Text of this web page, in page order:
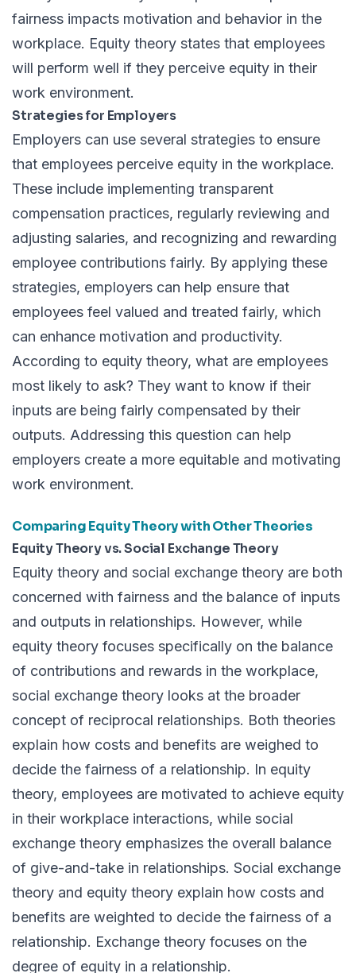
fairness impacts motivation and behavior in the
workplace. Equity theory states that employees
will perform well if they perceive equity in their
work environment.
Strategies for Employers
Employers can use several strategies to ensure
that employees perceive equity in the workplace.
These include implementing transparent
compensation practices, regularly reviewing and
adjusting salaries, and recognizing and rewarding
employee contributions fairly. By applying these
strategies, employers can help ensure that
employees feel valued and treated fairly, which
can enhance motivation and productivity.
According to equity theory, what are employees
most likely to ask? They want to know if their
inputs are being fairly compensated by their
outputs. Addressing this question can help
employers create a more equitable and motivating
work environment.
Comparing Equity Theory with Other Theories
Equity Theory vs. Social Exchange Theory
Equity theory and social exchange theory are both
concerned with fairness and the balance of inputs
and outputs in relationships. However, while
equity theory focuses specifically on the balance
of contributions and rewards in the workplace,
social exchange theory looks at the broader
concept of reciprocal relationships. Both theories
explain how costs and benefits are weighed to
decide the fairness of a relationship. In equity
theory, employees are motivated to achieve equity
in their workplace interactions, while social
exchange theory emphasizes the overall balance
of give-and-take in relationships. Social exchange
theory and equity theory explain how costs and
benefits are weighted to decide the fairness of a
relationship. Exchange theory focuses on the
degree of equity in a relationship.